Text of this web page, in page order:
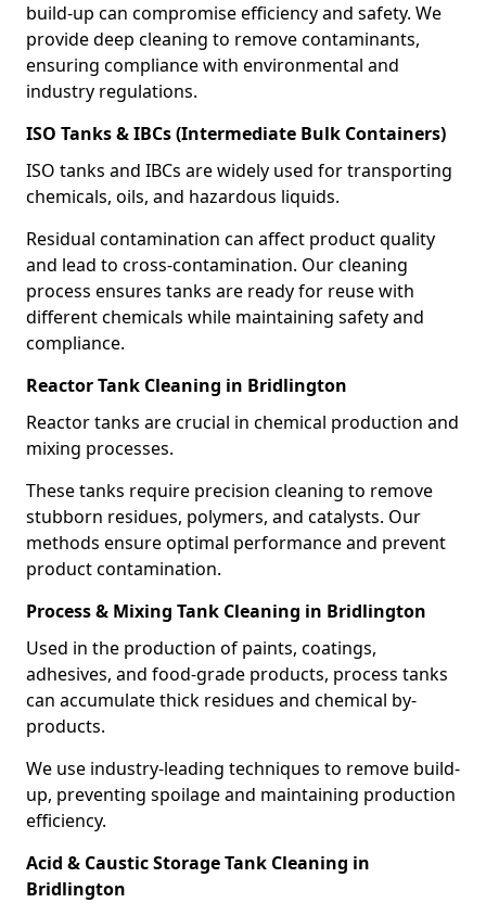
build-up can compromise efficiency and safety. We
provide deep cleaning to remove contaminants,
ensuring compliance with environmental and
industry regulations.
ISO Tanks & IBCs (Intermediate Bulk Containers)
ISO tanks and IBCs are widely used for transporting
chemicals, oils, and hazardous liquids.
Residual contamination can affect product quality
and lead to cross-contamination. Our cleaning
process ensures tanks are ready for reuse with
different chemicals while maintaining safety and
compliance.
Reactor Tank Cleaning in Bridlington
Reactor tanks are crucial in chemical production and
mixing processes.
These tanks require precision cleaning to remove
stubborn residues, polymers, and catalysts. Our
methods ensure optimal performance and prevent
product contamination.
Process & Mixing Tank Cleaning in Bridlington
Used in the production of paints, coatings,
adhesives, and food-grade products, process tanks
can accumulate thick residues and chemical by-
products.
We use industry-leading techniques to remove build-
up, preventing spoilage and maintaining production
efficiency.
Acid & Caustic Storage Tank Cleaning in
Bridlington